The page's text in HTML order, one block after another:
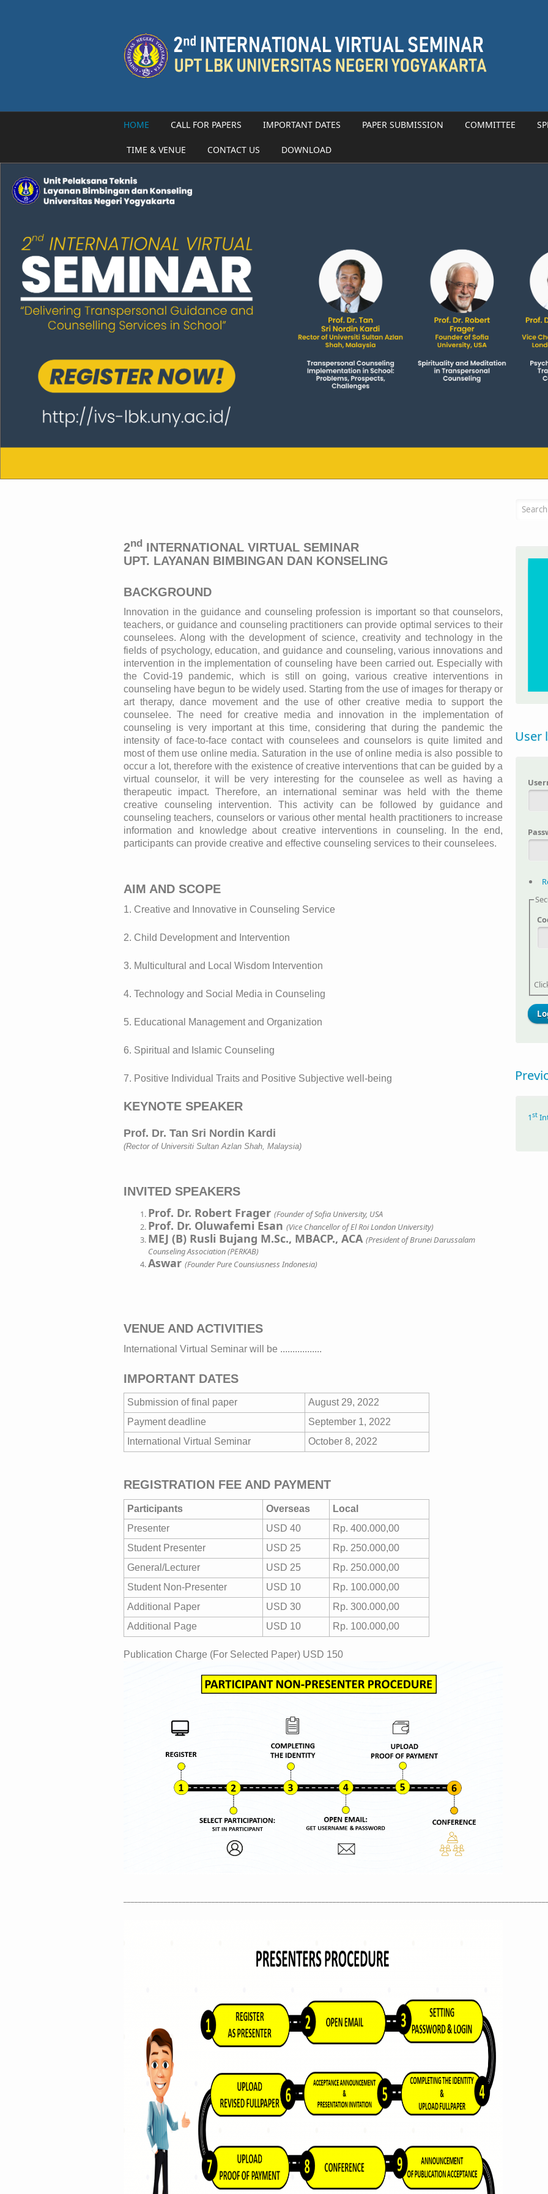
HOME CALL FOR PAPERS IMPORTANT DATES PAPER SUBMISSION COMMITTEE
TIME & VENUE CONTACT US DOWNLOAD
2nd INTERNATIONAL VIRTUAL SEMINAR
UPT. LAYANAN BIMBINGAN DAN KONSELING
BACKGROUND
Innovation in the guidance and counseling profession is important so that counselors,
teachers, or guidance and counseling practitioners can provide optimal services to their
counselees. Along with the development of science, creativity and technology in the
fields of psychology, education, and guidance and counseling, various innovations and
intervention in the implementation of counseling have been carried out. Especially with
the Covid-19 pandemic, which is still on going, various creative interventions in
counseling have begun to be widely used. Starting from the use of images for therapy or
art therapy, dance movement and the use of other creative media to support the
counselee. The need for creative media and innovation in the implementation of
counseling is very important at this time, considering that during the pandemic the
intensity of face-to-face contact with counselees and counselors is quite limited and
most of them use online media. Saturation in the use of online media is also possible to
occur a lot, therefore with the existence of creative interventions that can be guided by a
virtual counselor, it will be very interesting for the counselee as well as having a
therapeutic impact. Therefore, an international seminar was held with the theme
creative counseling intervention. This activity can be followed by guidance and
counseling teachers, counselors or various other mental health practitioners to increase
information and knowledge about creative interventions in counseling. In the end,
participants can provide creative and effective counseling services to their counselees.
AIM AND SCOPE
1. Creative and Innovative in Counseling Service
2. Child Development and Intervention
3. Multicultural and Local Wisdom Intervention
4. Technology and Social Media in Counseling
5. Educational Management and Organization
6. Spiritual and Islamic Counseling
7. Positive Individual Traits and Positive Subjective well-being
KEYNOTE SPEAKER
(Rector of Universiti Sultan Azlan Shah, Malaysia)
INVITED SPEAKERS
Prof. Dr. Robert Frager (Founder of Sofia University, USA
Prof. Dr. Oluwafemi Esan (Vice Chancellor of El Roi London University)
MEJ (B) Rusli Bujang M.Sc., MBACP., ACA (President of Brunei Darussalam
Counseling Association (PERKAB)
Aswar (Founder Pure Counsiusness Indonesia)
VENUE AND ACTIVITIES
International Virtual Seminar will be .................
IMPORTANT DATES
Submission of final paper
August 29, 2022
Payment deadline
September 1, 2022
International Virtual Seminar
October 8, 2022
REGISTRATION FEE AND PAYMENT
Participants Overseas
Local
Presenter
USD 40
Rp. 400.000,00
Student Presenter
USD 25
Rp. 250.000,00
General/Lecturer
USD 25
Rp. 250.000,00
Student Non-Presenter
USD 10
Rp. 100.000,00
Additional Paper
USD 30
Rp. 300.000,00
Additional Page
USD 10 Rp. 100.000,00
Publication Charge (For Selected Paper) USD 150
User
1st